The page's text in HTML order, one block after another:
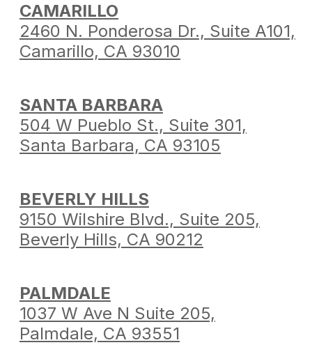
CAMARILLO
2460 N. Ponderosa Dr., Suite A101,
Camarillo, CA 93010
SANTA BARBARA
504 W Pueblo St., Suite 301,
Santa Barbara, CA 93105
BEVERLY HILLS
9150 Wilshire Blvd., Suite 205,
Beverly Hills, CA 90212
PALMDALE
1037 W Ave N Suite 205,
Palmdale, CA 93551